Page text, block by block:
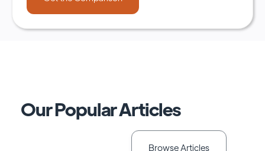
Our Popular Articles
Browse Articles